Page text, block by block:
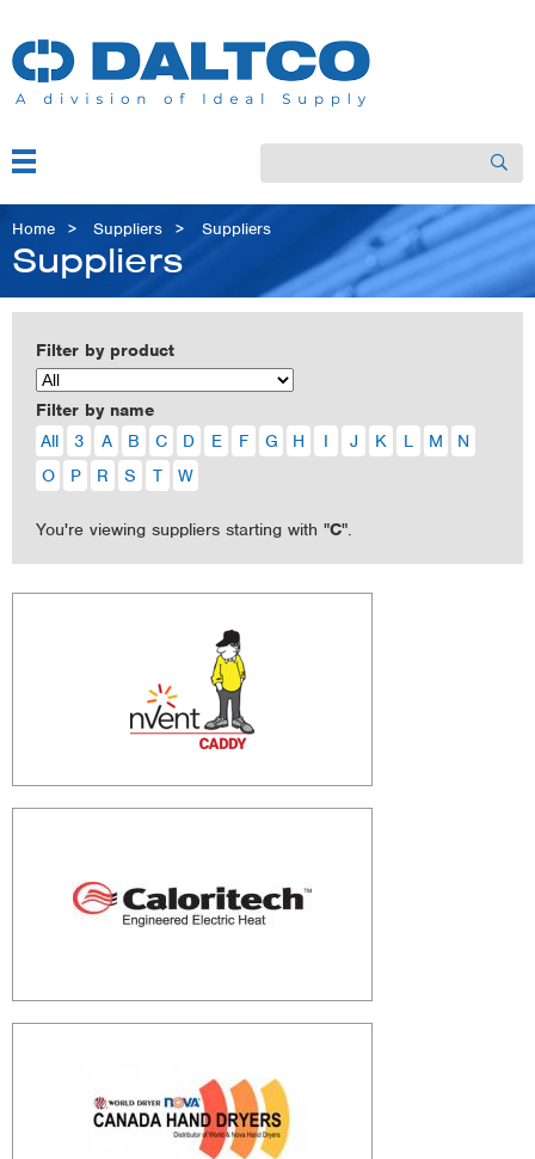
main
content
Search
Main
navigation
Breadcrumb
Home Suppliers Suppliers
Suppliers
Filter by product
Filter by name
All
3 A B C D E F G H I J K L M
N
O
P R S T W
You're viewing suppliers starting with "C".